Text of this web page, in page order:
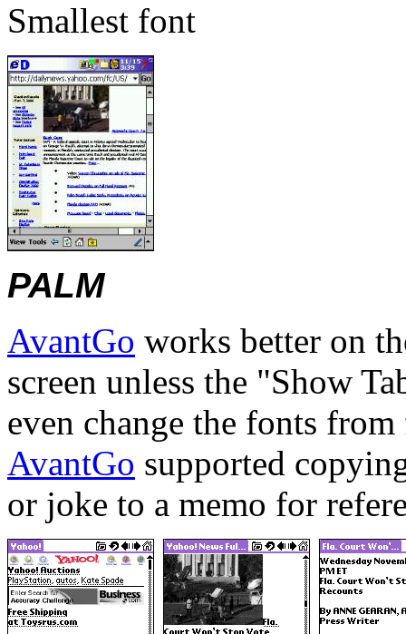
Smallest font
PALM
AvantGo works better on
screen unless the "Show
even change the fonts
AvantGo supported
or joke to a memo for